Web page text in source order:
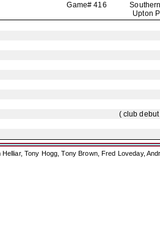
Game# 416 Southern
Upton
( club
Tony Hogg, Tony Brown, Fred Loveday,